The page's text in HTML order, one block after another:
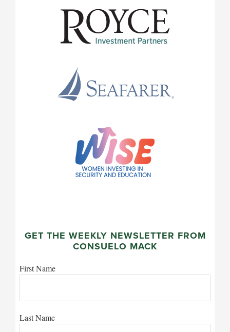
GET THE WEEKLY NEWSLETTER FROM
CONSUELO MACK
First Name
Last Name